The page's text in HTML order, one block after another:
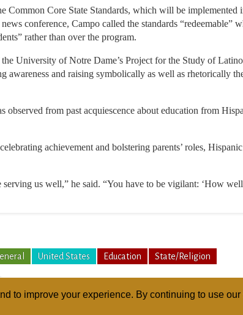
to improve your experience. By continuing to use
Common Core State Standards, which will be implemented
conference, Campo called the standards
rather than over the program.
University of Notre Dame’s Project for the Study of
awareness and raising symbolically as well as rhetorically
observed from past acquiescence about education from
achievement and bolstering parents’ roles,
us well,” he said. “You have to be vigilant: ‘How
United States Education State/Religion